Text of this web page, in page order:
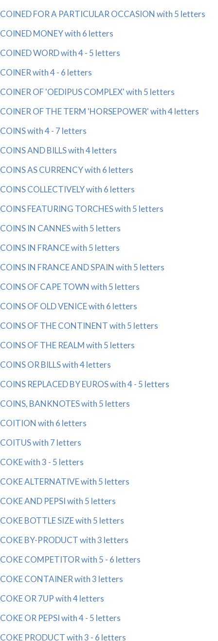
COINED FOR A PARTICULAR OCCASION with 5 letters
COINED MONEY with 6 letters
COINED WORD with 4 - 5 letters
COINER with 4 - 6 letters
COINER OF 'OEDIPUS COMPLEX' with 5 letters
COINER OF THE TERM 'HORSEPOWER' with 4 letters
COINS with 4 - 7 letters
COINS AND BILLS with 4 letters
COINS AS CURRENCY with 6 letters
COINS COLLECTIVELY with 6 letters
COINS FEATURING TORCHES with 5 letters
COINS IN CANNES with 5 letters
COINS IN FRANCE with 5 letters
COINS IN FRANCE AND SPAIN with 5 letters
COINS OF CAPE TOWN with 5 letters
COINS OF OLD VENICE with 6 letters
COINS OF THE CONTINENT with 5 letters
COINS OF THE REALM with 5 letters
COINS OR BILLS with 4 letters
COINS REPLACED BY EUROS with 4 - 5 letters
COINS, BANKNOTES with 5 letters
COITION with 6 letters
COITUS with 7 letters
COKE with 3 - 5 letters
COKE ALTERNATIVE with 5 letters
COKE AND PEPSI with 5 letters
COKE BOTTLE SIZE with 5 letters
COKE BY-PRODUCT with 3 letters
COKE COMPETITOR with 5 - 6 letters
COKE CONTAINER with 3 letters
COKE OR 7UP with 4 letters
COKE OR PEPSI with 4 - 5 letters
COKE PRODUCT with 3 - 6 letters